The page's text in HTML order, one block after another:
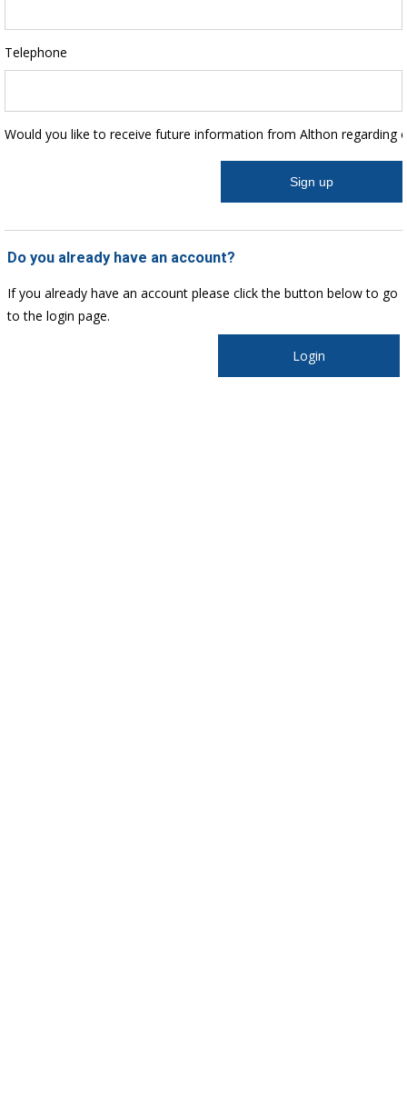
Telephone
Would you like to receive future information from Althon regarding
Do you already have an account?
If you already have an account please click the button below to go
to the login page.
Login